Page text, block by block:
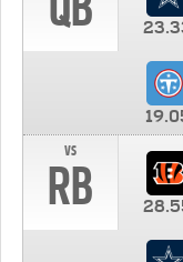
vs
RB